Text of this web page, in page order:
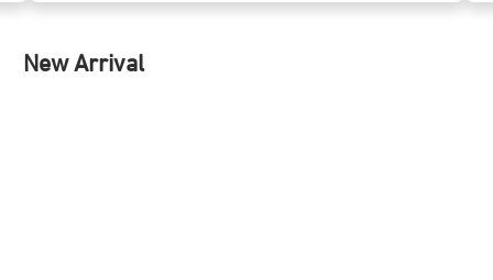
New Arrival